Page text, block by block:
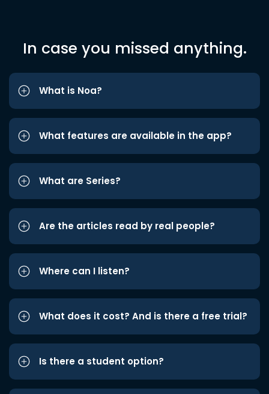
In case you missed anything.
What is Noa?
What features are available in the app?
What are Series?
Are the articles read by real people?
Where can I listen?
What does it cost? And is there a free trial?
Is there a student option?